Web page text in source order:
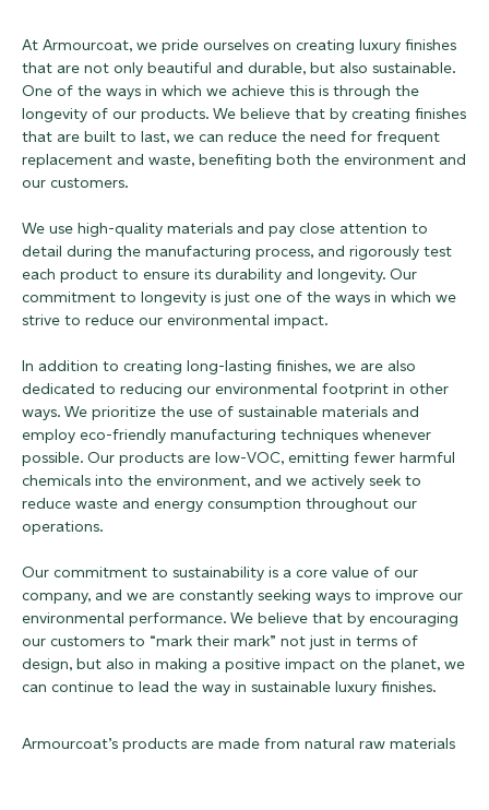
At Armourcoat, we pride ourselves on creating luxury finishes
that are not only beautiful and durable, but also sustainable.
One of the ways in which we achieve this is through the
longevity of our products. We believe that by creating finishes
that are built to last, we can reduce the need for frequent
replacement and waste, benefiting both the environment and
our customers.
We use high-quality materials and pay close attention to
detail during the manufacturing process, and rigorously test
each product to ensure its durability and longevity. Our
commitment to longevity is just one of the ways in which we
strive to reduce our environmental impact.
In addition to creating long-lasting finishes, we are also
dedicated to reducing our environmental footprint in other
ways. We prioritize the use of sustainable materials and
employ eco-friendly manufacturing techniques whenever
possible. Our products are low-VOC, emitting fewer harmful
chemicals into the environment, and we actively seek to
reduce waste and energy consumption throughout our
operations.
Our commitment to sustainability is a core value of our
company, and we are constantly seeking ways to improve our
environmental performance. We believe that by encouraging
our customers to “mark their mark” not just in terms of
design, but also in making a positive impact on the planet, we
can continue to lead the way in sustainable luxury finishes.
Armourcoat’s products are made from natural raw materials